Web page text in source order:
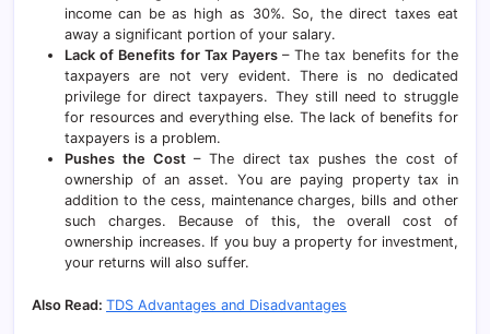
income can be as high as 30%. So, the direct taxes eat
away a significant portion of your salary.
Lack of Benefits for Tax Payers– The tax benefits for the
taxpayers are not very evident. There is no dedicated
privilege for direct taxpayers. They still need to struggle
for resources and everything else. The lack of benefits for
taxpayers is a problem.
Pushes the Cost – The direct tax pushes the cost of
ownership of an asset. You are paying property tax in
addition to the cess, maintenance charges, bills and other
such charges. Because of this, the overall cost of
ownership increases. If you buy a property for investment,
your returns will also suffer.
Also Read: TDS Advantages and Disadvantages